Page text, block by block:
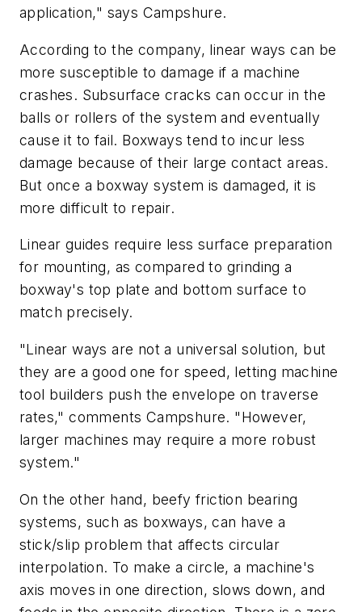
application," says Campshure.
According to the company, linear ways can be
more susceptible to damage if a machine
crashes. Subsurface cracks can occur in the
balls or rollers of the system and eventually
cause it to fail. Boxways tend to incur less
damage because of their large contact areas.
But once a boxway system is damaged, it is
more difficult to repair.
Linear guides require less surface preparation
for mounting, as compared to grinding a
boxway's top plate and bottom surface to
match precisely.
"Linear ways are not a universal solution, but
they are a good one for speed, letting machine
tool builders push the envelope on traverse
rates," comments Campshure. "However,
larger machines may require a more robust
system."
On the other hand, beefy friction bearing
systems, such as boxways, can have a
stick/slip problem that affects circular
interpolation. To make a circle, a machine's
axis moves in one direction, slows down, and